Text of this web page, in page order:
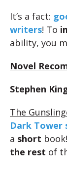
It’s a fact:
writers! To
ability, you
Novel
Stephen
The
Dark Tower
a short
the rest of